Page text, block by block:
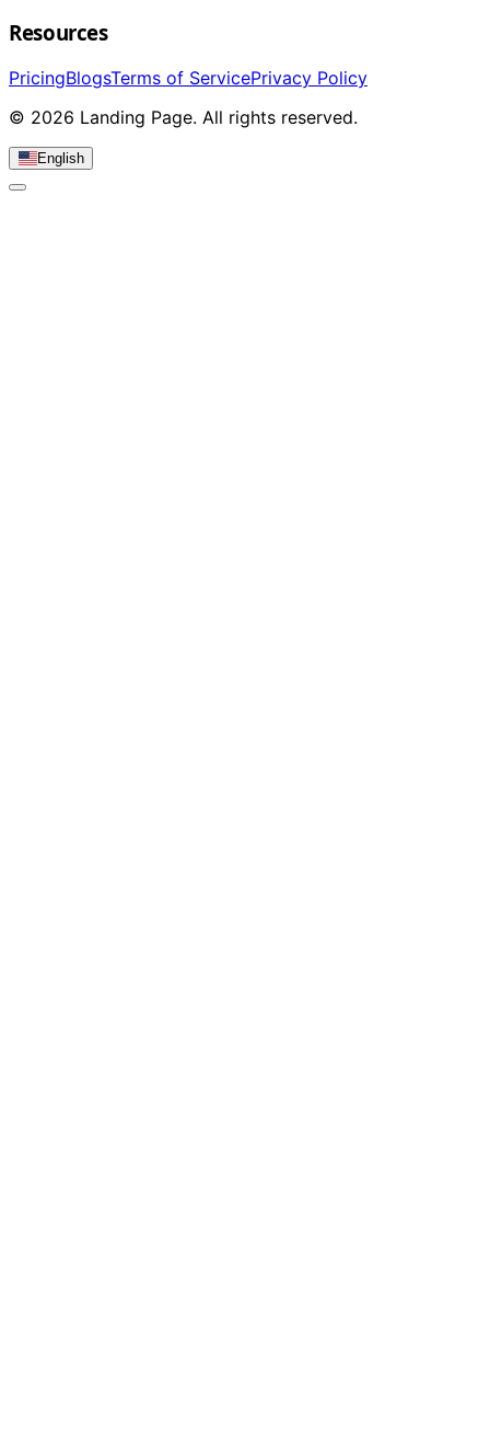
Resources
PricingBlogsTerms of ServicePrivacy Policy
© 2026 Landing Page. All rights reserved.
English